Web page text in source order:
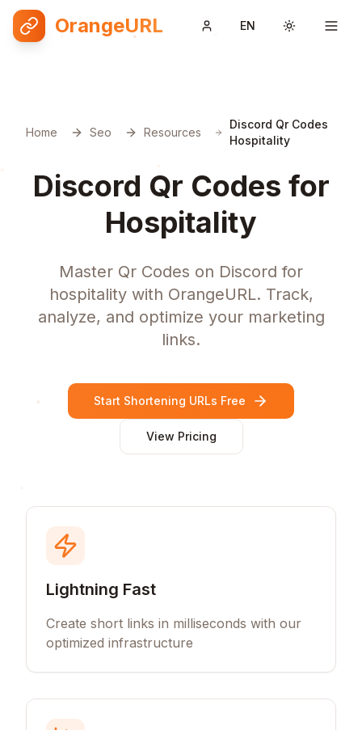
OrangeURL EN Toggle
Home Seo Resources
Discord Qr Codes
Hospitality
Discord Qr Codes for
Hospitality
Master Qr Codes on Discord for
hospitality with OrangeURL. Track,
analyze, and optimize your marketing
links.
Start Shortening URLs Free
View Pricing
Lightning Fast
Create short links in milliseconds with our
optimized infrastructure